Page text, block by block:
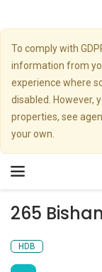
To comply with
information from
experience where
disabled. However,
properties, see
your own.
Toggle
265
HDB